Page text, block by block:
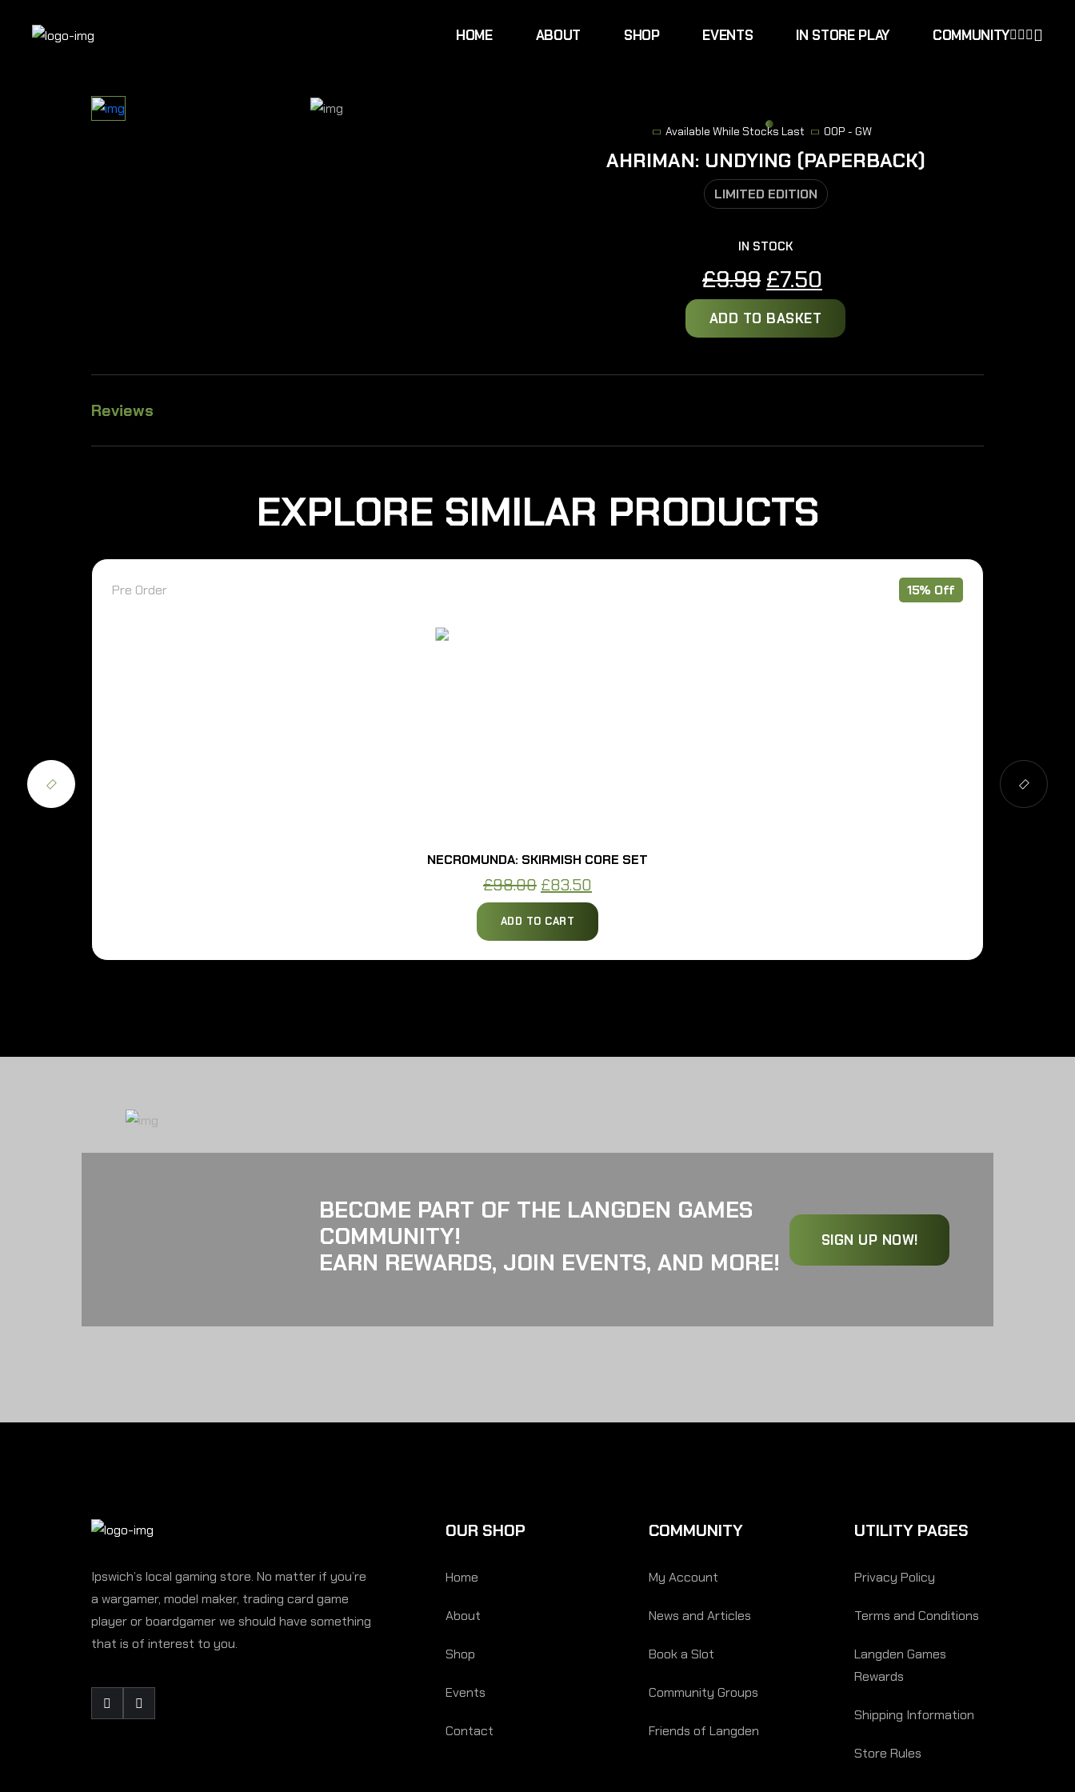
HOME ABOUT SHOP EVENTS IN STORE PLAY COMMUNITY
Available While Stocks Last OOP - GW
AHRIMAN: UNDYING (PAPERBACK)
LIMITED EDITION
IN STOCK
£9.99 Original
price
was:
£7.50
price
is:
ADD TO BASKET
Reviews
EXPLORE SIMILAR PRODUCTS
Pre Order 15% Off
NECROMUNDA: SKIRMISH CORE SET
£98.00 Original
price
was:
£83.50
price
is:
ADD TO CART
BECOME PART OF THE LANGDEN GAMES
COMMUNITY!
EARN REWARDS, JOIN EVENTS, AND MORE!
SIGN UP NOW!
Ipswich’s local gaming store. No matter if you’re
a wargamer, model maker, trading card game
player or boardgamer we should have something
that is of interest to you.
OUR SHOP
Home
About
Shop
Events
Contact
COMMUNITY
My Account
News and Articles
Book a Slot
Community Groups
Friends of Langden
UTILITY PAGES
Privacy Policy
Terms and Conditions
Langden Games
Rewards
Shipping Information
Store Rules